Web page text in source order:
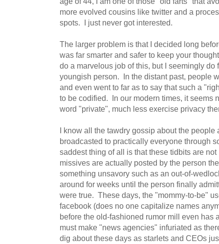
more evolved cousins like twitter and a
spots. I just never got interested.
The larger problem is that I decided long
was far smarter and safer to keep your
do a marvelous job of this, but I seemingly do
youngish person. In the distant past, people
and even went to far as to say that such a
to be codified. In our modern times, it seems
word "private", much less exercise privacy
I know all the tawdry gossip about the
broadcasted to practically everyone through
saddest thing of all is that these tidbits are
missives are actually posted by the person
something unsavory such as an out-of-
around for weeks until the person finally
were true. These days, the "mommy-to-be"
facebook (does no one capitalize names
before the old-fashioned rumor mill even has
must make "news agencies" infuriated as
dig about these days as starlets and CEOs